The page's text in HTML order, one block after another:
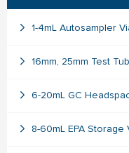
1-4mL Autosampler
16mm, 25mm Test
6-20mL GC
8-60mL EPA Storage